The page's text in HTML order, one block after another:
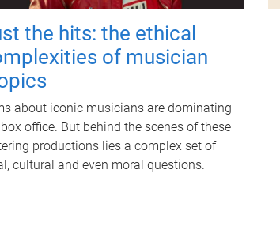
the hits: the ethical
of musician
about iconic musicians are dominating
office. But behind the scenes of these
productions lies a complex set of
cultural and even moral questions.